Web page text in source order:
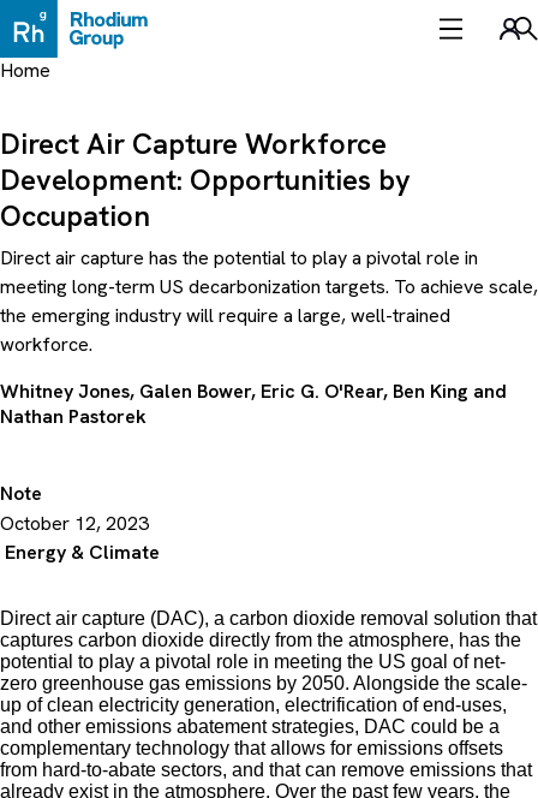
to
content
Home
Note
October 12, 2023
Energy & Climate
Direct Air Capture Workforce
Development: Opportunities by
Occupation
Direct air capture has the potential to play a pivotal role in
meeting long-term US decarbonization targets. To achieve scale,
the emerging industry will require a large, well-trained
workforce.
Whitney Jones, Galen Bower, Eric G. O'Rear, Ben King and
Nathan Pastorek
Direct air capture (DAC), a carbon dioxide removal solution that
captures carbon dioxide directly from the atmosphere, has the
potential to play a pivotal role in meeting the US goal of net-
zero greenhouse gas emissions by 2050. Alongside the scale-
up of clean electricity generation, electrification of end-uses,
and other emissions abatement strategies, DAC could be a
complementary technology that allows for emissions offsets
from hard-to-abate sectors, and that can remove emissions that
already exist in the atmosphere. Over the past few years, the